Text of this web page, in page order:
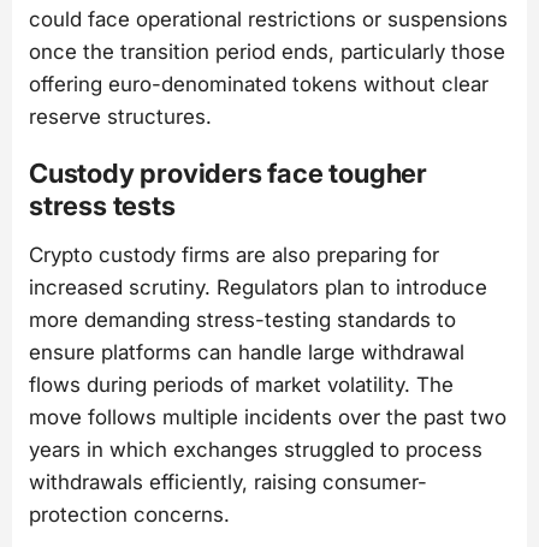
could face operational restrictions or suspensions
once the transition period ends, particularly those
offering euro-denominated tokens without clear
reserve structures.
Custody providers face tougher
stress tests
Crypto custody firms are also preparing for
increased scrutiny. Regulators plan to introduce
more demanding stress-testing standards to
ensure platforms can handle large withdrawal
flows during periods of market volatility. The
move follows multiple incidents over the past two
years in which exchanges struggled to process
withdrawals efficiently, raising consumer-
protection concerns.